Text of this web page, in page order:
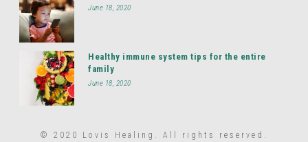
June 18, 2020
Healthy immune system tips for the entire
family
June 18, 2020
© 2020 Lovis Healing. All rights reserved.